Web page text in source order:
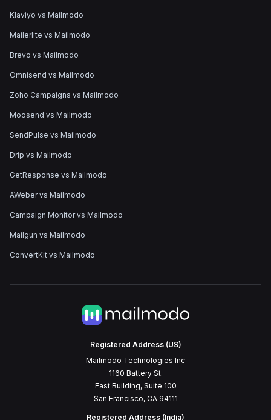
Registered Address (US)
Mailmodo Technologies Inc
1160 Battery St.
East Building, Suite 100
San Francisco, CA 94111
Registered Address (India)
Klaviyo vs Mailmodo
Mailerlite vs Mailmodo
Brevo vs Mailmodo
Omnisend vs Mailmodo
Zoho Campaigns vs Mailmodo
Moosend vs Mailmodo
SendPulse vs Mailmodo
Drip vs Mailmodo
GetResponse vs Mailmodo
AWeber vs Mailmodo
Campaign Monitor vs Mailmodo
Mailgun vs Mailmodo
ConvertKit vs Mailmodo